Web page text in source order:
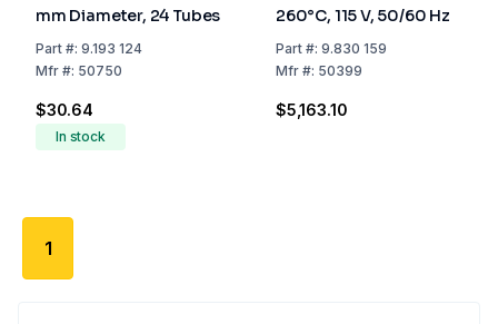
mm Diameter, 24 Tubes
Part#: 9.193 124
Mfr#: 50750
$30.64
In stock
260°C, 115 V, 50/60 Hz
Part#: 9.830 159
Mfr#: 50399
$5,163.10
1